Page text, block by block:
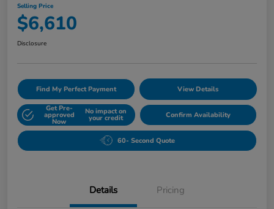
Selling Price
$6,610
Disclosure
Find My Perfect Payment View Details
Get Pre-
approved
Now
No impact on
your credit Confirm Availability
60- Second Quote
Details Pricing